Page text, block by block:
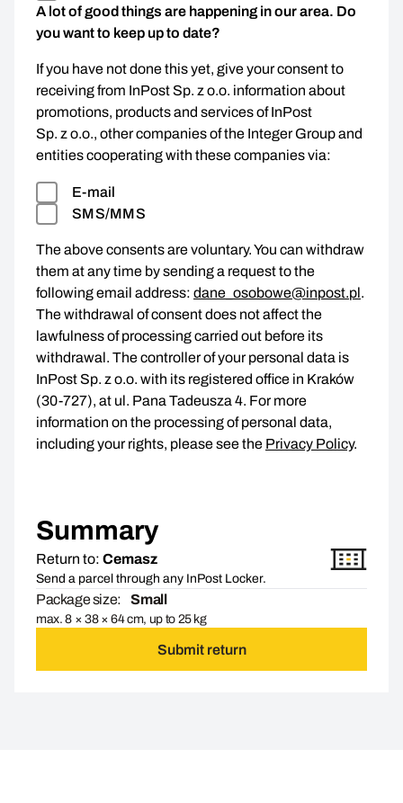
A lot of good things are happening in our area. Do
you want to keep up to date?
If you have not done this yet, give your consent to
receiving from InPost Sp. z o.o. information about
promotions, products and services of InPost
Sp. z o.o., other companies of the Integer Group and
entities cooperating with these companies via:
E-mail
SMS/MMS
The above consents are voluntary. You can withdraw
them at any time by sending a request to the
following email address: dane_osobowe@inpost.pl.
The withdrawal of consent does not affect the
lawfulness of processing carried out before its
withdrawal. The controller of your personal data is
InPost Sp. z o.o. with its registered office in Kraków
(30-727), at ul. Pana Tadeusza 4. For more
information on the processing of personal data,
including your rights, please see the Privacy Policy.
Summary
Return to: Cemasz
Send a parcel through any InPost Locker.
Package size: Small
max. 8 × 38 × 64 cm, up to 25 kg
Submit return